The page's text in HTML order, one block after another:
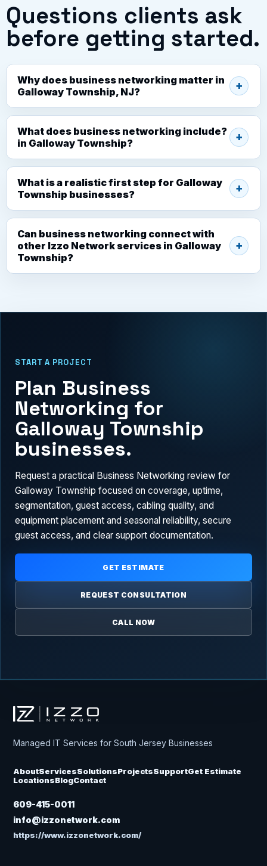
Questions clients ask
before getting started.
Why does business networking matter in
Galloway Township, NJ?
What does business networking include?
in Galloway Township?
What is a realistic first step for Galloway
Township businesses?
Can business networking connect with
other Izzo Network services in Galloway
Township?
START A PROJECT
Plan Business
Networking for
Galloway Township
businesses.
Request a practical Business Networking review for
Galloway Township focused on coverage, uptime,
segmentation, guest access, cabling quality, and
equipment placement and seasonal reliability, secure
guest access, and clear support documentation.
GET ESTIMATE
REQUEST CONSULTATION
CALL NOW
Izzo Network
Managed IT Services for South Jersey Businesses
AboutServicesSolutionsProjectsSupportGet Estimate
LocationsBlogContact
609-415-0011
info@izzonetwork.com
https://www.izzonetwork.com/